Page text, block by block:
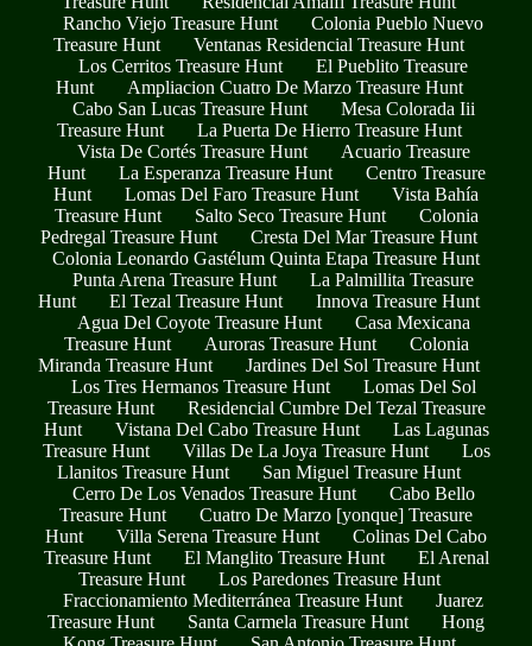
Rancho Viejo Treasure Hunt
Colonia Pueblo Nuevo
Treasure Hunt
Ventanas Residencial Treasure Hunt
Los Cerritos Treasure Hunt
El Pueblito Treasure
Hunt
Ampliacion Cuatro De Marzo Treasure Hunt
Cabo San Lucas Treasure Hunt
Mesa Colorada Iii
Treasure Hunt
La Puerta De Hierro Treasure Hunt
Vista De Cortés Treasure Hunt
Acuario Treasure
Hunt
La Esperanza Treasure Hunt
Centro Treasure
Hunt
Lomas Del Faro Treasure Hunt
Vista Bahía
Treasure Hunt
Salto Seco Treasure Hunt
Colonia
Pedregal Treasure Hunt
Cresta Del Mar Treasure Hunt
Colonia Leonardo Gastélum Quinta Etapa Treasure Hunt
Punta Arena Treasure Hunt
La Palmillita Treasure
Hunt
El Tezal Treasure Hunt
Innova Treasure Hunt
Agua Del Coyote Treasure Hunt
Casa Mexicana
Treasure Hunt
Auroras Treasure Hunt
Colonia
Miranda Treasure Hunt
Jardines Del Sol Treasure Hunt
Los Tres Hermanos Treasure Hunt
Lomas Del Sol
Treasure Hunt
Residencial Cumbre Del Tezal Treasure
Hunt
Vistana Del Cabo Treasure Hunt
Las Lagunas
Treasure Hunt
Villas De La Joya Treasure Hunt
Los
Llanitos Treasure Hunt
San Miguel Treasure Hunt
Cerro De Los Venados Treasure Hunt
Cabo Bello
Treasure Hunt
Cuatro De Marzo [yonque] Treasure
Hunt
Villa Serena Treasure Hunt
Colinas Del Cabo
Treasure Hunt
El Manglito Treasure Hunt
El Arenal
Treasure Hunt
Los Paredones Treasure Hunt
Fraccionamiento Mediterránea Treasure Hunt
Juarez
Treasure Hunt
Santa Carmela Treasure Hunt
Hong